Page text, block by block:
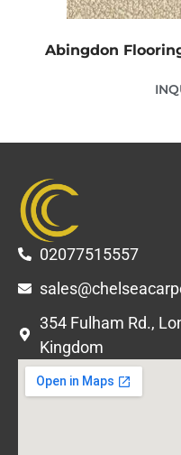
Abingdon
02077515557
354 Fulham Rd.,
Kingdom